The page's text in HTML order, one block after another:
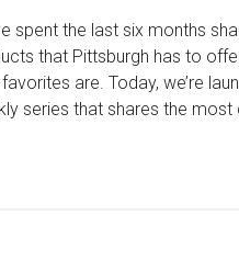
spent the last six months
that Pittsburgh has to
are. Today, we’re
series that shares the most